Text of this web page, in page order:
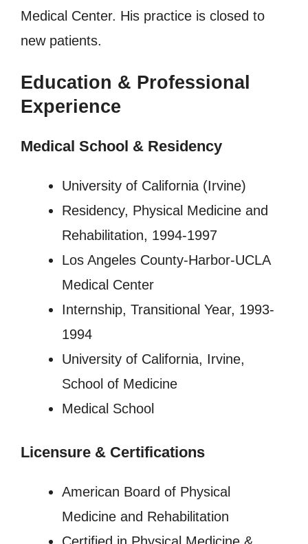
Medical Center. His practice is closed to
new patients.
Education & Professional
Experience
Medical School & Residency
University of California (Irvine)
Residency, Physical Medicine and
Rehabilitation, 1994-1997
Los Angeles County-Harbor-UCLA
Medical Center
Internship, Transitional Year, 1993-
1994
University of California, Irvine,
School of Medicine
Medical School
Licensure & Certifications
American Board of Physical
Medicine and Rehabilitation